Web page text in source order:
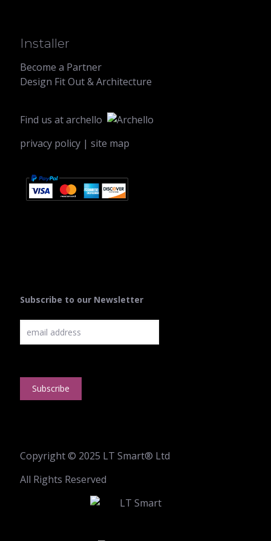
Installer
Become a Partner
Design Fit Out & Architecture
Find us atarchello
privacy policy | site map
Subscribe to our Newsletter
Copyright © 2025 LT Smart® Ltd
All Rights Reserved